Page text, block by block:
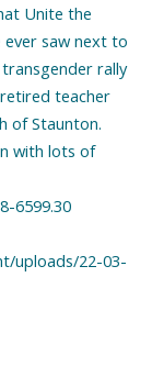
Unite the
saw next to
rally
retired teacher
of Staunton.
with lots of
6599.30
uploads/22-03-